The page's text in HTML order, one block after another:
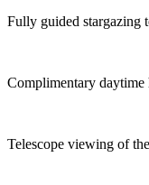
Fully guided stargazing
Complimentary
Telescope viewing of